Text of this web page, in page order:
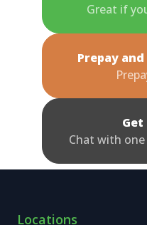
Great if
Prepay
Chat with
Locations